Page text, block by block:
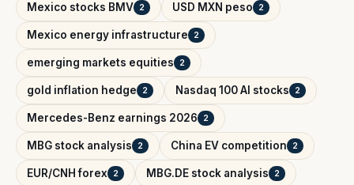
Mexico stocks BMV 2 USD MXN peso 2
Mexico energy infrastructure 2
emerging markets equities 2
gold inflation hedge 2 Nasdaq 100 AI stocks 2
Mercedes-Benz earnings 2026 2
MBG stock analysis 2 China EV competition 2
EUR/CNH forex 2 MBG.DE stock analysis 2